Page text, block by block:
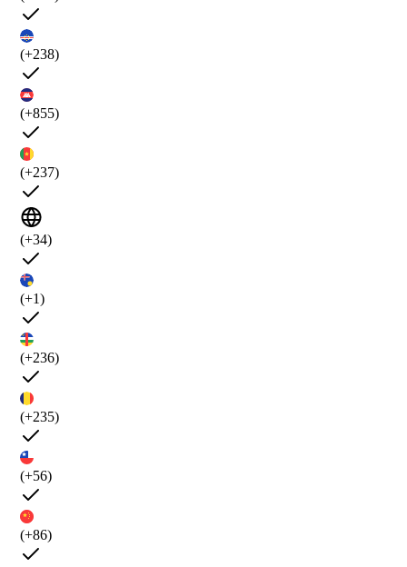
(+238)
(+855)
(+237)
(+34)
(+1)
(+236)
(+235)
(+56)
(+86)